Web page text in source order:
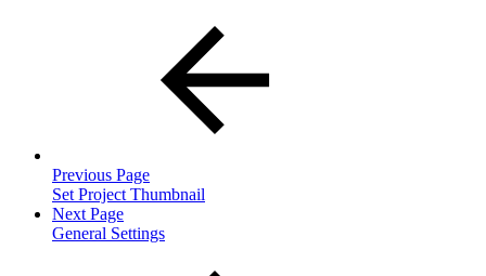
Previous Page
Set Project Thumbnail
Next Page
General Settings